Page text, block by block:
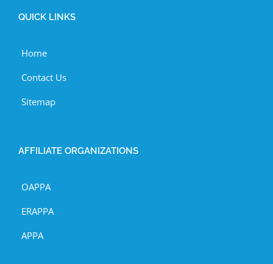
QUICK LINKS
Home
Contact Us
Sitemap
AFFILIATE ORGANIZATIONS
OAPPA
ERAPPA
APPA